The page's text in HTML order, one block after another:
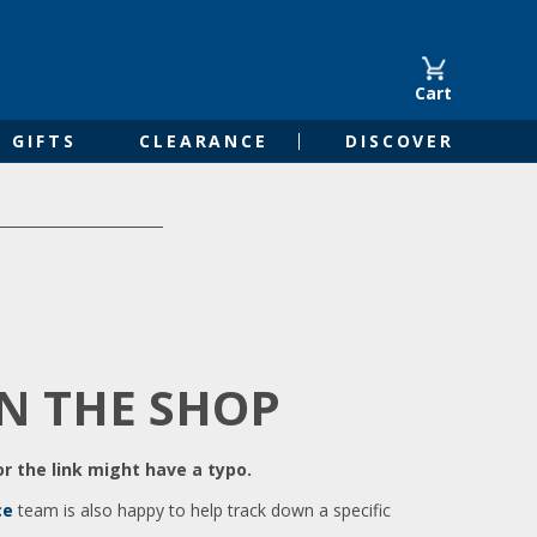
Cart
GIFTS CLEARANCE DISCOVER
THE SHOP
the link might have a typo.
team is also happy to help track down a specific